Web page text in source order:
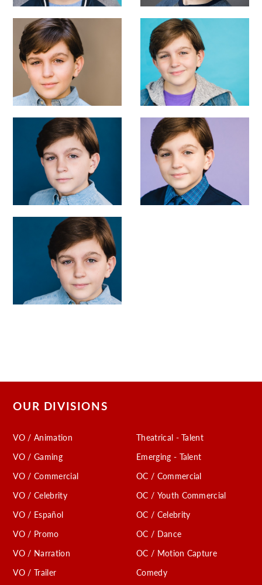
OUR DIVISIONS
VO / Animation
VO / Gaming
VO / Commercial
VO / Celebrity
VO / Español
VO / Promo
VO / Narration
VO / Trailer
Theatrical - Talent
Emerging - Talent
OC / Commercial
OC / Youth Commercial
OC / Celebrity
OC / Dance
OC / Motion Capture
Comedy